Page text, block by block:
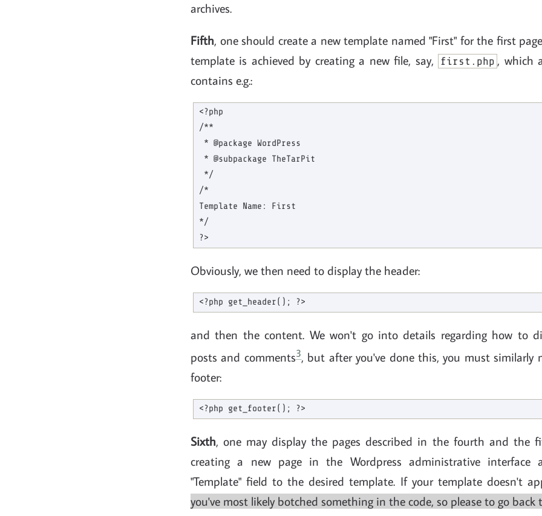
archives.
Fifth, one should create a new template named "First" for the first
template is achieved by creating a new file, say,
first.php , which
contains e.g.:
<?php
/**
* @package WordPress
* @subpackage TheTarPit
*/
/*
Template Name: First
*/
Obviously, we then need to display the header:
and then the content. We won't go into details regarding how to
posts and comments3, but after you've done this, you must similarly
footer:
Sixth, one may display the pages described in the fourth and the
creating a new page in the Wordpress administrative interface
"Template" field to the desired template. If your template doesn't
you've most likely botched something in the code, so please to go